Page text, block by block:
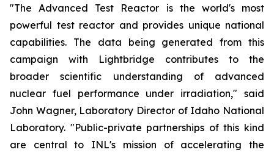
"The Advanced Test Reactor is the world's most
powerful test reactor and provides unique national
capabilities. The data being generated from this
campaign with Lightbridge contributes to the
broader scientific understanding of advanced
nuclear fuel performance under irradiation," said
John Wagner, Laboratory Director of Idaho National
Laboratory. "Public-private partnerships of this kind
are central to INL's mission of accelerating the